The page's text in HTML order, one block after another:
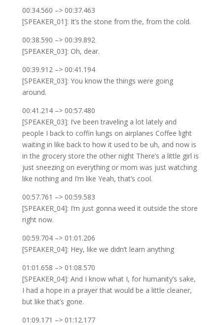
00:34.560 –> 00:37.463
[SPEAKER_01]: It’s the stone from the, from the cold.
00:38.590 –> 00:39.892
[SPEAKER_03]: Oh, dear.
00:39.912 –> 00:41.194
[SPEAKER_03]: You know the things were going
around.
00:41.214 –> 00:57.480
[SPEAKER_03]: I’ve been traveling a lot lately and
people I back to coffin lungs on airplanes Coffee light
waiting in like back to how it used to be uh, and now is
in the grocery store the other night There’s a little girl is
just sneezing on everything or mom was just watching
like nothing and I’m like Yeah, that’s cool.
00:57.761 –> 00:59.583
[SPEAKER_04]: I’m just gonna weed it outside the store
right now.
00:59.704 –> 01:01.206
[SPEAKER_04]: Hey, like we didn’t learn anything
01:01.658 –> 01:08.570
[SPEAKER_04]: And I know what I, for humanity’s sake,
I had a hope in a prayer that would be a little cleaner,
but like that’s gone.
01:09.171 –> 01:12.177